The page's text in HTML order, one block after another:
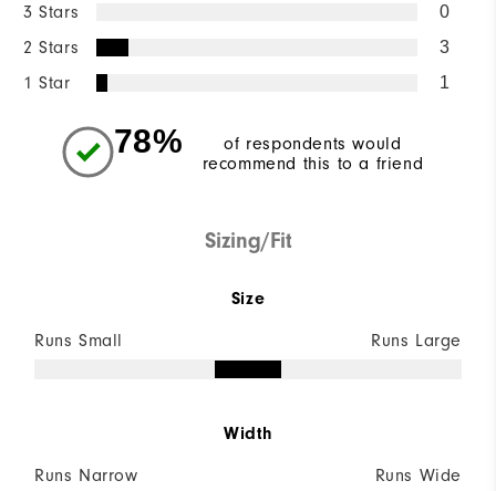
3 Stars 0
2 Stars 3
1 Star 1
78%
of respondents would
recommend this to a friend
Sizing/Fit
Size
Runs Small Runs Large
Width
Runs Narrow Runs Wide